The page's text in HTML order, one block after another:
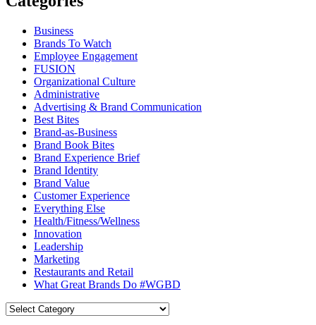
Business
Brands To Watch
Employee Engagement
FUSION
Organizational Culture
Administrative
Advertising & Brand Communication
Best Bites
Brand-as-Business
Brand Book Bites
Brand Experience Brief
Brand Identity
Brand Value
Customer Experience
Everything Else
Health/Fitness/Wellness
Innovation
Leadership
Marketing
Restaurants and Retail
What Great Brands Do #WGBD